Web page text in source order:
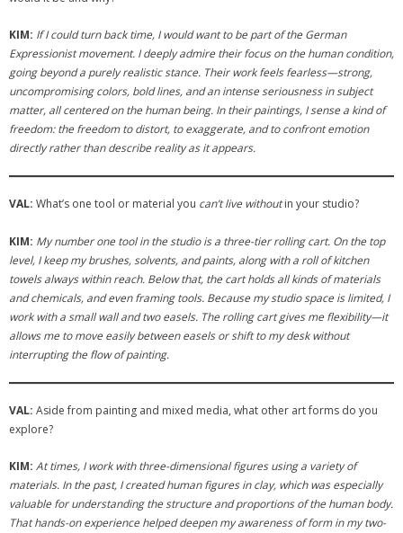
KIM: If I could turn back time, I would want to be part of the German
Expressionist movement. I deeply admire their focus on the human condition,
going beyond a purely realistic stance. Their work feels fearless—strong,
uncompromising colors, bold lines, and an intense seriousness in subject
matter, all centered on the human being. In their paintings, I sense a kind of
freedom: the freedom to distort, to exaggerate, and to confront emotion
directly rather than describe reality as it appears.
VAL: What’s one tool or material you can’t live withoutin your studio?
KIM: My number one tool in the studio is a three-tier rolling cart. On the top
level, I keep my brushes, solvents, and paints, along with a roll of kitchen
towels always within reach. Below that, the cart holds all kinds of materials
and chemicals, and even framing tools. Because my studio space is limited, I
work with a small wall and two easels. The rolling cart gives me flexibility—it
allows me to move easily between easels or shift to my desk without
interrupting the flow of painting.
VAL: Aside from painting and mixed media, what other art forms do you
explore?
KIM: At times, I work with three-dimensional figures using a variety of
materials. In the past, I created human figures in clay, which was especially
valuable for understanding the structure and proportions of the human body.
That hands-on experience helped deepen my awareness of form in my two-